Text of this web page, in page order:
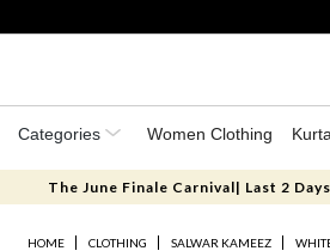
Categories Women Clothing
The June Finale Carnival| Last 2
HOME CLOTHING SALWAR KAMEEZ